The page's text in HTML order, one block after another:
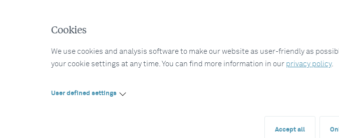
Cookies
We use cookies and analysis software to make our website as user-friendly as
your cookie settings at any time. You can find more information in our privacy policy.
User defined settings
Accept all